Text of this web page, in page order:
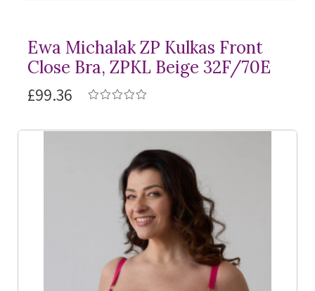
Ewa Michalak ZP Kulkas Front
Close Bra, ZPKL Beige 32F/70E
£99.36